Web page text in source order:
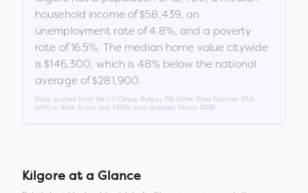
household income of$58,439, an
unemployment rate of4.8%, and a poverty
rate of16.5%. The median home value citywide
is $146,300, which is 48% below the national
average of $281,900.
Data sourced from the US Census Bureau, FBI Crime Data Explorer, EPA
AirNow, Walk Score, and FEMA. Last updated: March 2026
Kilgoreat a Glance